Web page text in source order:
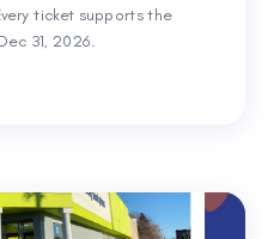
ticket supports the
31, 2026.